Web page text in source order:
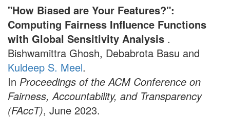
"How Biased are Your Features?":
Computing Fairness Influence Functions
with Global Sensitivity Analysis .
Bishwamittra Ghosh, Debabrota Basu and
Kuldeep S. Meel.
In Proceedings of the ACM Conference on
Fairness, Accountability, and Transparency
(FAccT), June 2023.